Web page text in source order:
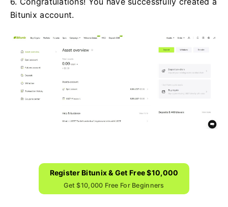
Bitunix account.
Register Bitunix & Get Free $10,000
Get $10,000 Free For Beginners